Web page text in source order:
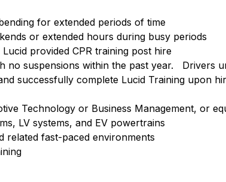
for extended periods of time
or extended hours during busy periods
provided CPR training post hire
no suspensions within the past year. Drivers
successfully complete Lucid Training upon
Technology or Business Management, or
LV systems, and EV powertrains
related fast-paced environments